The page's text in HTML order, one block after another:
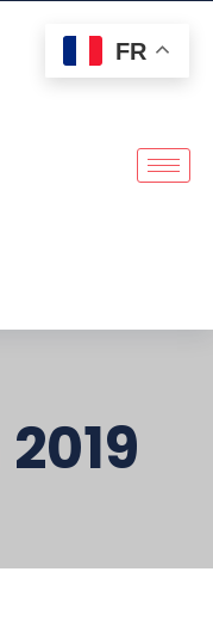
FR